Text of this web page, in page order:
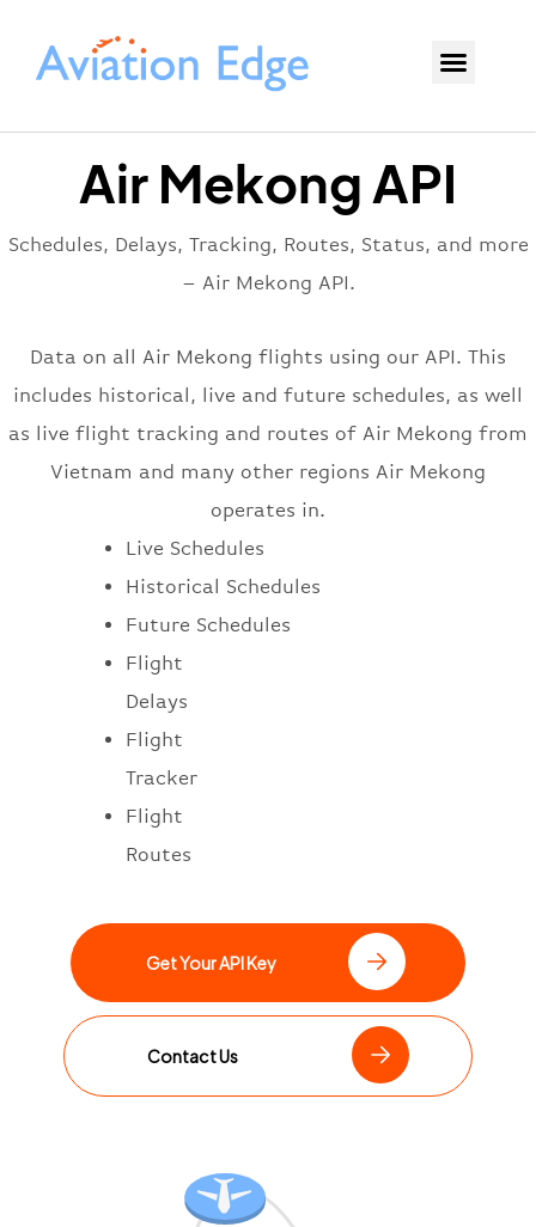
Air Mekong API
Schedules, Delays, Tracking, Routes, Status, and more
– Air Mekong API.
Data on all Air Mekong flights using our API. This
includes historical, live and future schedules, as well
as live flight tracking and routes of Air Mekong from
Vietnam and many other regions Air Mekong
operates in.
Live Schedules
Historical Schedules
Future Schedules
Flight
Delays
Flight
Tracker
Flight
Routes
Get Your API Key
Contact Us